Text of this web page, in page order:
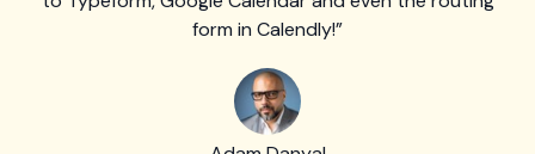
form in Calendly!”